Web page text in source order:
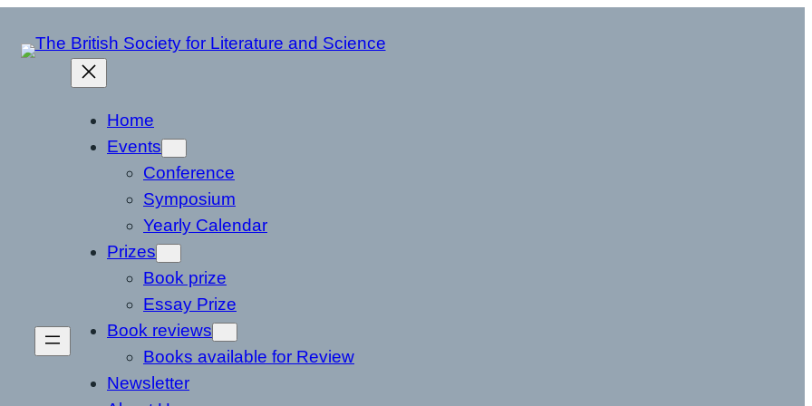
Home
Events
Conference
Symposium
Yearly Calendar
Prizes
Book prize
Essay Prize
Book reviews
Books available for Review
Newsletter